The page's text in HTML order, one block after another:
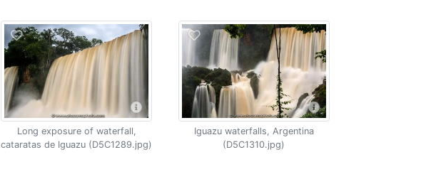
Long exposure of waterfall,
cataratas de Iguazu (D5C1289.jpg)
Iguazu waterfalls, Argentina
(D5C1310.jpg)